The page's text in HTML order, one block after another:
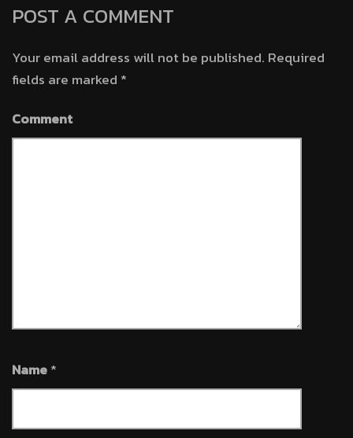
POST A COMMENT
Your email address will not be published. Required
fields are marked *
Comment
Name*